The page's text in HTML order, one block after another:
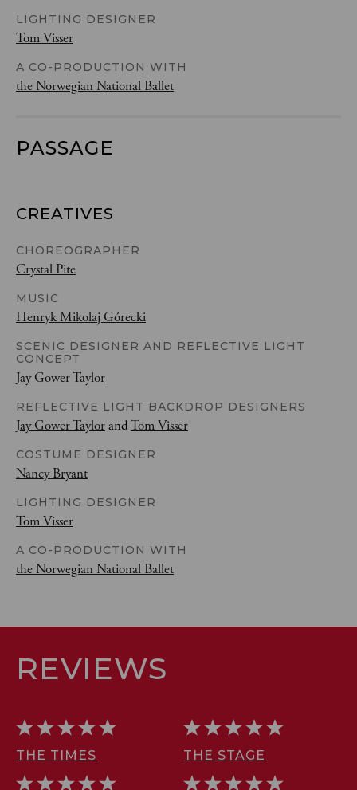
LIGHTING DESIGNER
Tom Visser
A CO-PRODUCTION WITH
the Norwegian National Ballet
PASSAGE
CREATIVES
CHOREOGRAPHER
Crystal Pite
MUSIC
Henryk Mikolaj Górecki
SCENIC DESIGNER AND REFLECTIVE LIGHT
CONCEPT
Jay Gower Taylor
REFLECTIVE LIGHT BACKDROP DESIGNERS
Jay Gower TaylorandTom Visser
COSTUME DESIGNER
Nancy Bryant
LIGHTING DESIGNER
Tom Visser
A CO-PRODUCTION WITH
the Norwegian National Ballet
REVIEWS
THE TIMES THE STAGE